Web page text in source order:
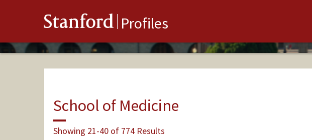
Stanford Profiles
School of Medicine
Showing 21-40 of 774 Results